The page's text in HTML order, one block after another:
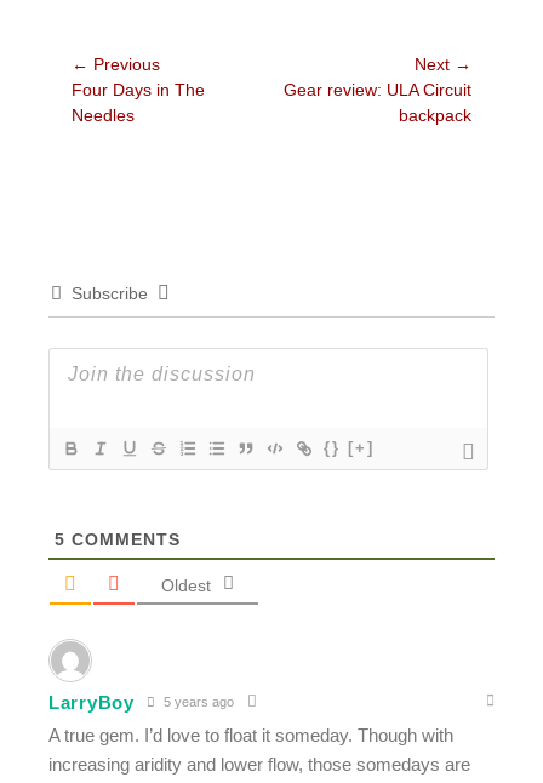
Post
navigation
← Previous
Previous
post:
Four Days in The
Needles
Next →
Next
Gear review: ULA Circuit
backpack
Subscribe
{} [+]
5 COMMENTS
Oldest
LarryBoy 5 years ago
A true gem. I’d love to float it someday. Though with
increasing aridity and lower flow, those somedays are